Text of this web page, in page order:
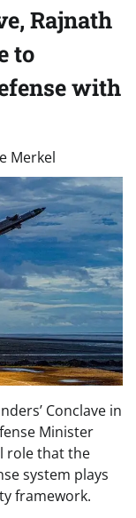
Rajnath
to
with
Merkel
Conclave in
Minister
role that the
system plays
framework.